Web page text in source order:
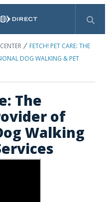
FETCH! PET CARE: THE
DOG WALKING & PET
The
of
Walking